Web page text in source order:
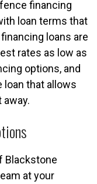
financing
loan terms that
loans are
rates as low as
options, and
loan that allows
Blackstone
at your